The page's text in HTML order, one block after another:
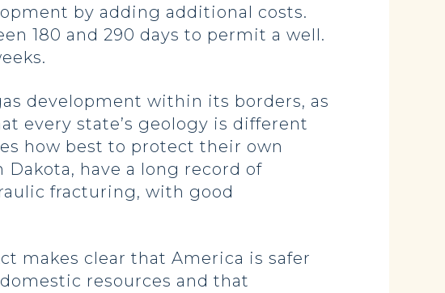
by adding additional costs.
180 and 290 days to permit a well.
development within its borders, as
every state’s geology is different
how best to protect their own
have a long record of
fracturing, with good
makes clear that America is safer
resources and that